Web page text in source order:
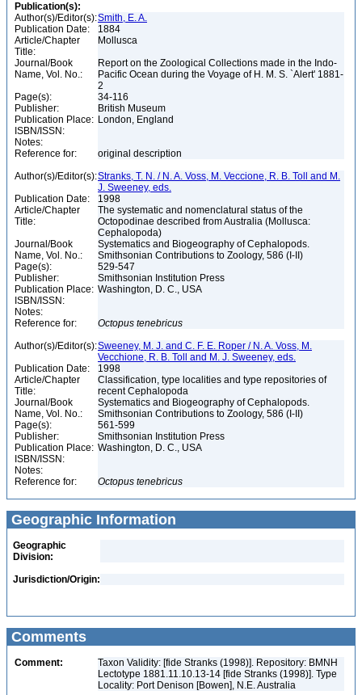
Publication(s):
Author(s)/Editor(s):Smith, E. A.
Publication Date:
1884
Article/Chapter
Title:
Mollusca
Journal/Book
Name, Vol. No.:
Report on the Zoological Collections made in the Indo-
Pacific Ocean during the Voyage of H. M. S. `Alert' 1881-
2
Page(s):
34-116
Publisher:
British Museum
Publication Place: London, England
ISBN/ISSN:
Notes:
Reference for:
original description
Author(s)/Editor(s):Stranks, T. N. / N. A. Voss, M. Veccione, R. B. Toll and M.
J. Sweeney, eds.
Publication Date:
1998
Article/Chapter
Title:
The systematic and nomenclatural status of the
Octopodinae described from Australia (Mollusca:
Cephalopoda)
Journal/Book
Name, Vol. No.:
Systematics and Biogeography of Cephalopods.
Smithsonian Contributions to Zoology, 586 (I-II)
Page(s):
529-547
Publisher:
Smithsonian Institution Press
Publication Place: Washington, D. C., USA
ISBN/ISSN:
Notes:
Reference for:
Octopus tenebricus
Author(s)/Editor(s):Sweeney, M. J. and C. F. E. Roper / N. A. Voss, M.
Vecchione, R. B. Toll and M. J. Sweeney, eds.
Publication Date:
1998
Article/Chapter
Title:
Classification, type localities and type repositories of
recent Cephalopoda
Journal/Book
Name, Vol. No.:
Systematics and Biogeography of Cephalopods.
Smithsonian Contributions to Zoology, 586 (I-II)
Page(s):
561-599
Publisher:
Smithsonian Institution Press
Publication Place: Washington, D. C., USA
ISBN/ISSN:
Notes:
Reference for:
Octopus tenebricus
Geographic Information
Geographic
Division:
Jurisdiction/Origin:
Comments
Comment:
Taxon Validity: [fide Stranks (1998)]. Repository: BMNH
Lectotype 1881.11.10.13-14 [fide Stranks (1998)]. Type
Locality: Port Denison [Bowen], N.E. Australia